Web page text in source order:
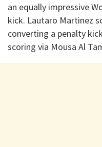
an equally impressive
kick. Lautaro Martinez
converting a penalty
scoring via Mousa Al